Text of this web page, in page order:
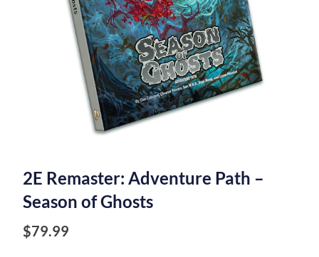
2E Remaster: Adventure Path –
Season of Ghosts
$79.99